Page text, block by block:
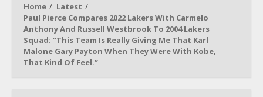
Home
Latest
Paul Pierce Compares 2022 Lakers With Carmelo
Anthony And Russell Westbrook To 2004 Lakers
Squad: “This Team Is Really Giving Me That Karl
Malone Gary Payton When They Were With Kobe,
That Kind Of Feel.”